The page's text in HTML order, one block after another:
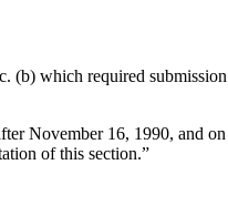
(b) which required
November 16, 1990, and
of this section.”